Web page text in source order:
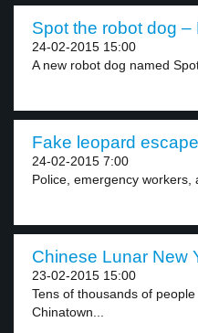
Spot the robot dog –
24-02-2015 15:00
A new robot dog named
Fake leopard
24-02-2015 7:00
Police, emergency workers,
Chinese Lunar New
23-02-2015 15:00
Tens of thousands of people
Chinatown...